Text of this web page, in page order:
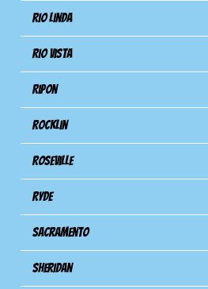
Rio Linda
Rio Vista
Ripon
Rocklin
Roseville
Ryde
Sacramento
Sheridan